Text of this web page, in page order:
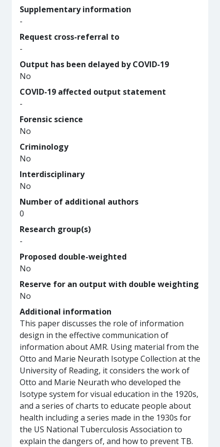
Supplementary information
-
Request cross-referral to
-
Output has been delayed by COVID-19
No
COVID-19 affected output statement
-
Forensic science
No
Criminology
No
Interdisciplinary
No
Number of additional authors
0
Research group(s)
-
Proposed double-weighted
No
Reserve for an output with double weighting
No
Additional information
This paper discusses the role of information
design in the effective communication of
information about AMR. Using material from the
Otto and Marie Neurath Isotype Collection at the
University of Reading, it considers the work of
Otto and Marie Neurath who developed the
Isotype system for visual education in the 1920s,
and a series of charts to educate people about
health including a series made in the 1930s for
the US National Tuberculosis Association to
explain the dangers of, and how to prevent TB.